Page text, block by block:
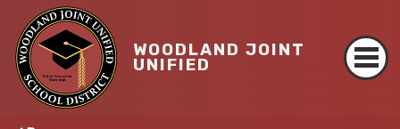
WOODLAND JOINT
UNIFIED